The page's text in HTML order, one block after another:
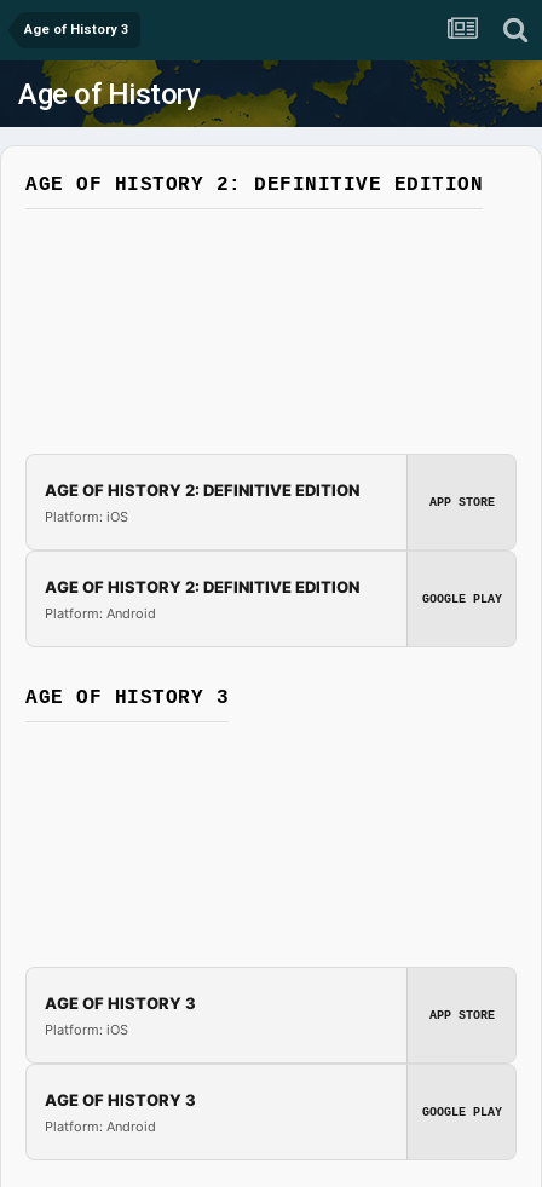
Age of History 3
Age of History
AGE OF HISTORY 2: DEFINITIVE EDITION
AGE OF HISTORY 2: DEFINITIVE EDITION
Platform: iOS
APP STORE
AGE OF HISTORY 2: DEFINITIVE EDITION
Platform: Android
GOOGLE PLAY
AGE OF HISTORY 3
AGE OF HISTORY 3
Platform: iOS
APP STORE
AGE OF HISTORY 3
Platform: Android
GOOGLE PLAY